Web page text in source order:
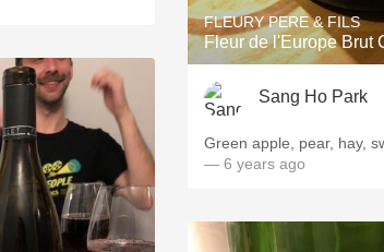
FLEURY PERE & FILS
Fleur de l'Europe Brut
Sang Ho Park
Green apple, pear, hay,
— 6 years ago